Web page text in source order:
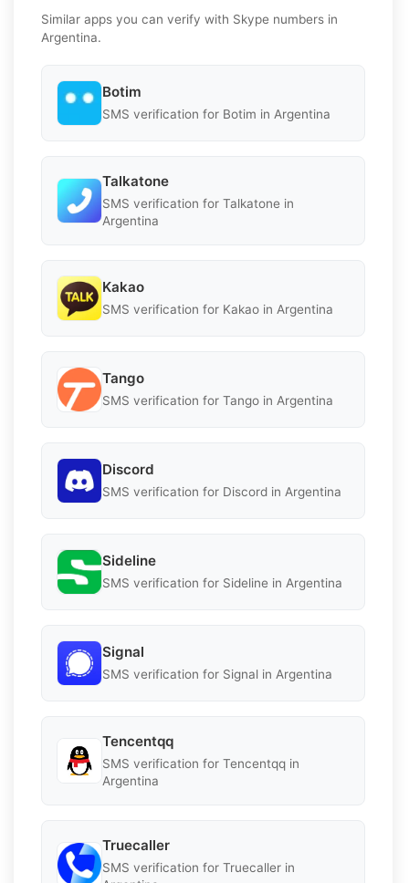
Similar apps you can verify with Skype numbers in
Argentina.
Botim
SMS verification for Botim in Argentina
Talkatone
SMS verification for Talkatone in
Argentina
Kakao
SMS verification for Kakao in Argentina
Tango
SMS verification for Tango in Argentina
Discord
SMS verification for Discord in Argentina
Sideline
SMS verification for Sideline in Argentina
Signal
SMS verification for Signal in Argentina
Tencentqq
SMS verification for Tencentqq in
Argentina
Truecaller
SMS verification for Truecaller in